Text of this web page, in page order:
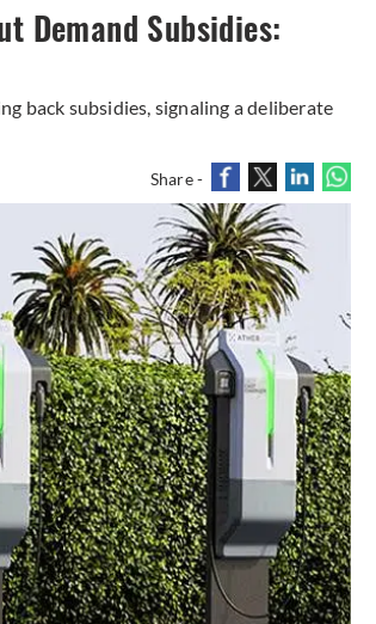
Demand Subsidies:
back subsidies, signaling a deliberate
Share -